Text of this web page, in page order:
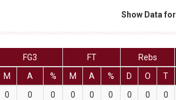
Show Data for
FG3 FT Rebs
M A % M A % D O T
0 0 0 0 0 0 0 0 0